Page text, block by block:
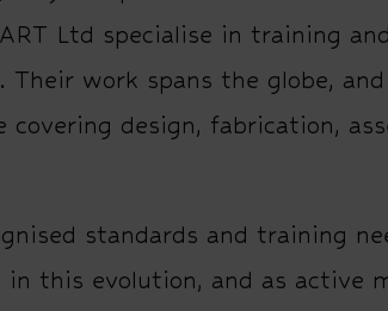
Ltd specialise in training
Their work spans the globe,
design, fabrication,
standards and training
this evolution, and as active